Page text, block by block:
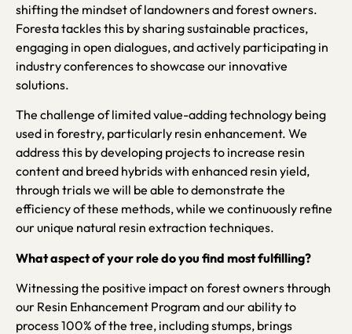
shifting the mindset of landowners and forest owners.
Foresta tackles this by sharing sustainable practices,
engaging in open dialogues, and actively participating in
industry conferences to showcase our innovative
solutions.
The challenge of limited value-adding technology being
used in forestry, particularly resin enhancement. We
address this by developing projects to increase resin
content and breed hybrids with enhanced resin yield,
through trials we will be able to demonstrate the
efficiency of these methods, while we continuously refine
our unique natural resin extraction techniques.
What aspect of your role do you find most fulfilling?
Witnessing the positive impact on forest owners through
our Resin Enhancement Program and our ability to
process 100% of the tree, including stumps, brings